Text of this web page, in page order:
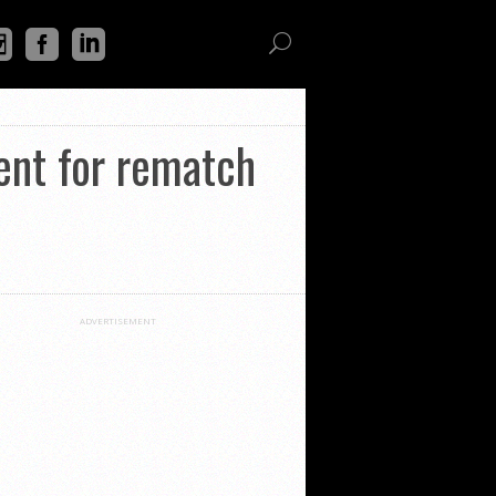
for rematch
ADVERTISEMENT